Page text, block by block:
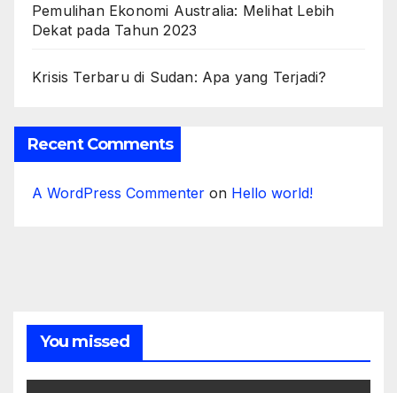
Pemulihan Ekonomi Australia: Melihat Lebih
Dekat pada Tahun 2023
Krisis Terbaru di Sudan: Apa yang Terjadi?
Recent Comments
A WordPress Commenter on Hello world!
You missed